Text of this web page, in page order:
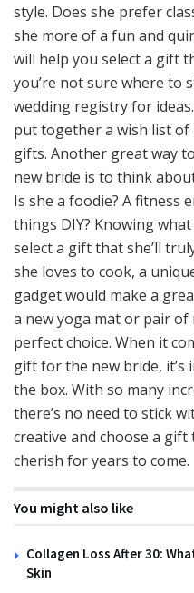
style. Does she prefer
she more of a fun and
will help you select a gift
you’re not sure where to
wedding registry for
put together a wish list of
gifts. Another great way
new bride is to think
Is she a foodie? A fitness
things DIY? Knowing
select a gift that she’ll
she loves to cook, a
gadget would make a
a new yoga mat or pair
perfect choice. When it
gift for the new bride,
the box. With so many
there’s no need to stick
creative and choose a gift
cherish for years to come.
You might also like
Collagen Loss After 30:
Skin